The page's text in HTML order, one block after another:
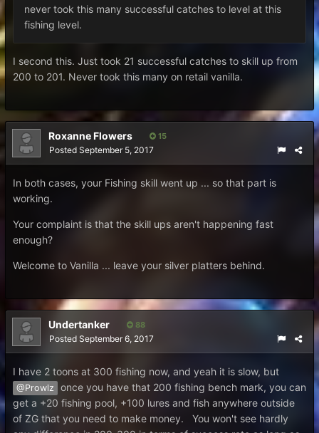
never took this many successful catches to level at this
fishing level.
I second this. Just took 21 successful catches to skill up from
200 to 201. Never took this many on retail vanilla.
Roxanne Flowers 15
Posted September 5, 2017
In both cases, your Fishing skill went up ... so that part is
working.
Your complaint is that the skill ups aren't happening fast
enough?
Welcome to Vanilla ... leave your silver platters behind.
Undertanker 88
Posted September 6, 2017
I have 2 toons at 300 fishing now, and yeah it is slow, but
@Prowlz
once you have that 200 fishing bench mark, you can
get a +20 fishing pool, +100 lures and fish anywhere outside
of ZG that you need to make money. You won't see hardly